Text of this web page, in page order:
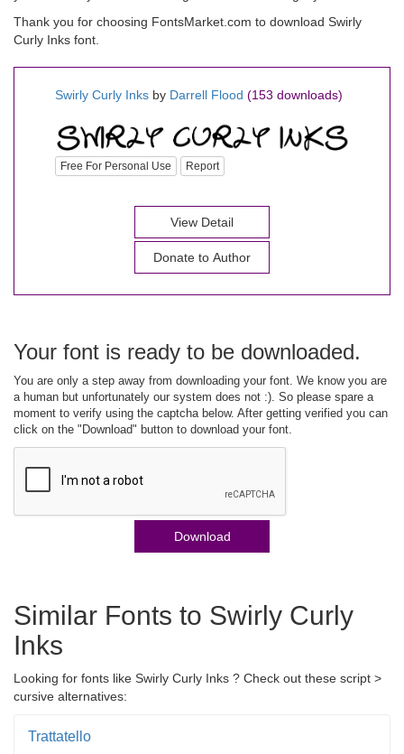
Thank you for choosing FontsMarket.com to download Swirly
Curly Inks font.
Swirly Curly Inks by Darrell Flood (153 downloads)
Free For Personal Use Report
View Detail
Donate to Author
Your font is ready to be downloaded.
You are only a step away from downloading your font. We know you are
a human but unfortunately our system does not :). So please spare a
moment to verify using the captcha below. After getting verified you can
click on the "Download" button to download your font.
Download
Similar Fonts to Swirly Curly
Inks
Looking for fonts like Swirly Curly Inks ? Check out these script >
cursive alternatives:
Trattatello